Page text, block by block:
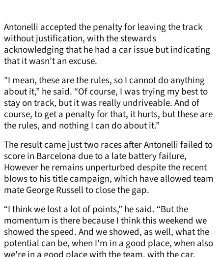
Antonelli accepted the penalty for leaving the track
without justification, with the stewards
acknowledging that he had a car issue but indicating
that it wasn’t an excuse.
"I mean, these are the rules, so I cannot do anything
about it,” he said. “Of course, I was trying my best to
stay on track, but it was really undriveable. And of
course, to get a penalty for that, it hurts, but these are
the rules, and nothing I can do about it.”
The result came just two races after Antonelli failed to
score in Barcelona due to a late battery failure,
However he remains unperturbed despite the recent
blows to his title campaign, which have allowed team
mate George Russell to close the gap.
“I think we lost a lot of points,” he said. “But the
momentum is there because I think this weekend we
showed the speed. And we showed, as well, what the
potential can be, when I'm in a good place, when also